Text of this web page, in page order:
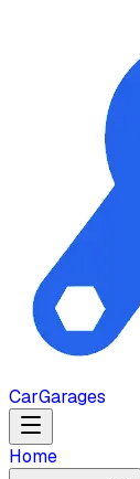
CarGarages
Home